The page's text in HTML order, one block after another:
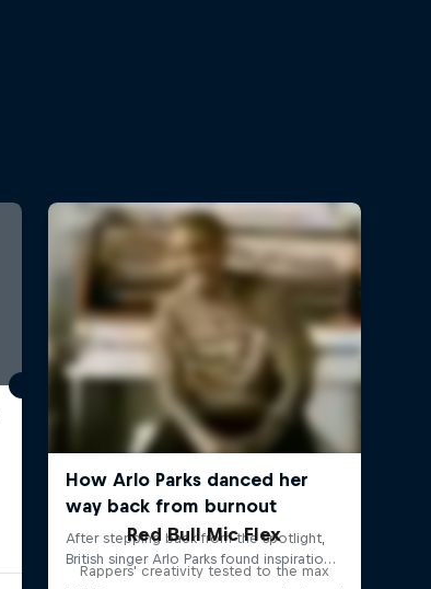
Red Bull Mic Flex
Rappers' creativity tested to the max